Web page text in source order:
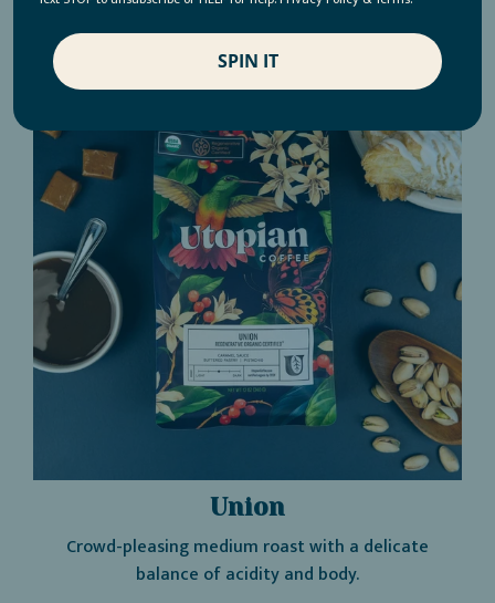
Union
-
Organic
Certified®
-
Utopian
Coffee
Union
Crowd-pleasing medium roast with a delicate
balance of acidity and body.
SPIN IT